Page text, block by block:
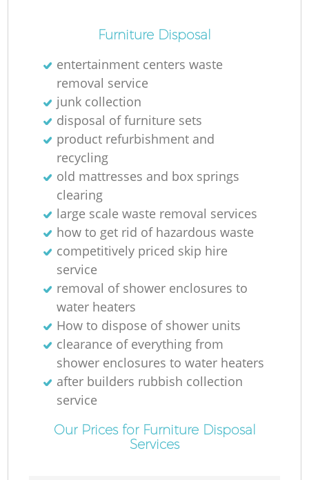
Furniture Disposal
entertainment centers waste
removal service
junk collection
disposal of furniture sets
product refurbishment and
recycling
old mattresses and box springs
clearing
large scale waste removal services
how to get rid of hazardous waste
competitively priced skip hire
service
removal of shower enclosures to
water heaters
How to dispose of shower units
clearance of everything from
shower enclosures to water heaters
after builders rubbish collection
service
Our Prices for Furniture Disposal
Services